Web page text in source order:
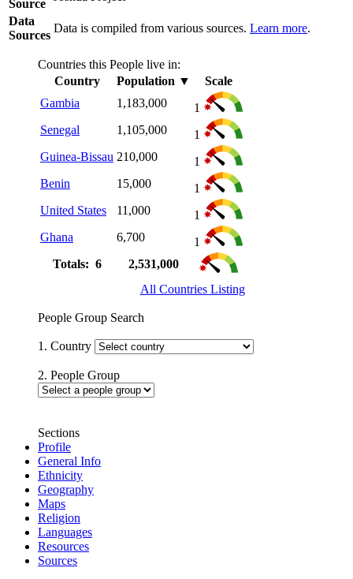
Source
Data
Sources
Data is compiled from various sources. Learn more.
Countries this People live in:
Country
Population ▼
Scale
Gambia
1,183,000
1
Senegal
1,105,000
1
Guinea-Bissau 210,000
1
Benin
15,000
1
United States
11,000
1
Ghana
6,700
1
Totals: 6
2,531,000
All Countries Listing
People Group Search
1. Country
2. People Group
Sections
Profile
General Info
Ethnicity
Geography
Maps
Religion
Languages
Resources
Sources